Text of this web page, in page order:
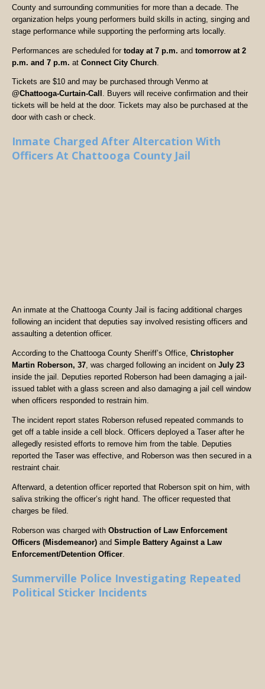
County and surrounding communities for more than a decade. The
organization helps young performers build skills in acting, singing and
stage performance while supporting the performing arts locally.
Performances are scheduled for today at 7 p.m. and tomorrow at 2
p.m. and 7 p.m. at Connect City Church
Tickets are $10 and may be purchased through Venmo at
@Chattooga-Curtain-Call . Buyers will receive confirmation and their
tickets will be held at the door. Tickets may also be purchased at the
door with cash or check.
Inmate Charged After Altercation With
Officers At Chattooga County Jail
An inmate at the Chattooga County Jail is facing additional charges
following an incident that deputies say involved resisting officers and
assaulting a detention officer.
According to the Chattooga County Sheriff’s Office, Christopher
Martin Roberson, 37, was charged following an incident on July 23
inside the jail. Deputies reported Roberson had been damaging a jail-
issued tablet with a glass screen and also damaging a jail cell window
when officers responded to restrain him.
The incident report states Roberson refused repeated commands to
get off a table inside a cell block. Officers deployed a Taser after he
allegedly resisted efforts to remove him from the table. Deputies
reported the Taser was effective, and Roberson was then secured in a
restraint chair.
Afterward, a detention officer reported that Roberson spit on him, with
saliva striking the officer’s right hand. The officer requested that
charges be filed.
Roberson was charged with Obstruction of Law Enforcement
Officers (Misdemeanor) and Simple Battery Against a Law
Enforcement/Detention Officer
Summerville Police Investigating Repeated
Political Sticker Incidents